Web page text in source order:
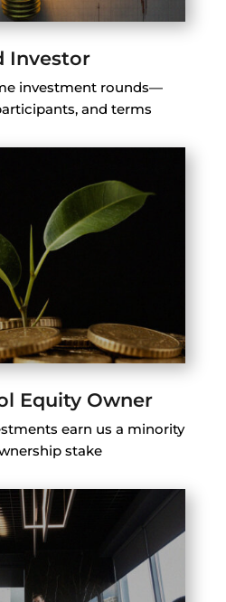
Investor
investment rounds—
and terms
Equity Owner
earn us a minority
stake